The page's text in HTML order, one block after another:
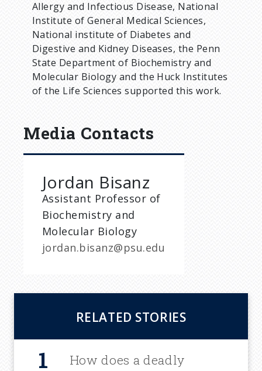
RELATED STORIES
How does a deadly
Allergy and Infectious Disease, National
Institute of General Medical Sciences,
National institute of Diabetes and
Digestive and Kidney Diseases, the Penn
State Department of Biochemistry and
Molecular Biology and the Huck Institutes
of the Life Sciences supported this work.
Media Contacts
Jordan Bisanz
Assistant Professor of
Biochemistry and
Molecular Biology
jordan.bisanz@psu.edu